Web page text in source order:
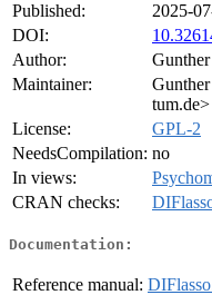
Published:
2025-
DOI:
Author:
Maintainer:
Gunther
tum.de>
License:
GPL-2
NeedsCompilation: no
In views:
CRAN checks:
Documentation:
Reference manual: